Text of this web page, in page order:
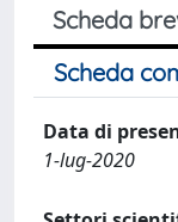
Scheda
Scheda
Data di
1-lug-2020